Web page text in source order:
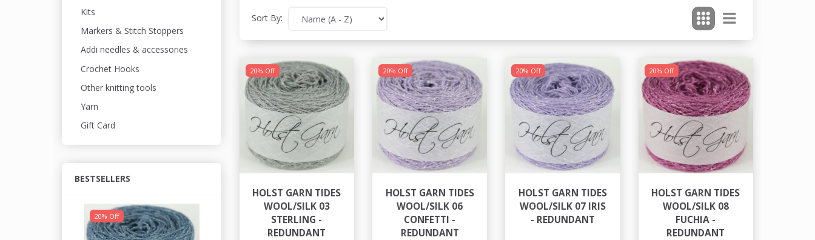
Kits
Markers & Stitch Stoppers
Addi needles & accessories
Crochet Hooks
Other knitting tools
Yarn
Gift Card
BESTSELLERS
20% Off
Sort By:
20% Off
HOLST GARN TIDES
WOOL/SILK 03
STERLING -
REDUNDANT
20% Off
HOLST GARN TIDES
WOOL/SILK 06
CONFETTI -
REDUNDANT
20% Off
HOLST GARN TIDES
WOOL/SILK 07 IRIS
- REDUNDANT
20% Off
HOLST GARN TIDES
WOOL/SILK 08
FUCHIA -
REDUNDANT